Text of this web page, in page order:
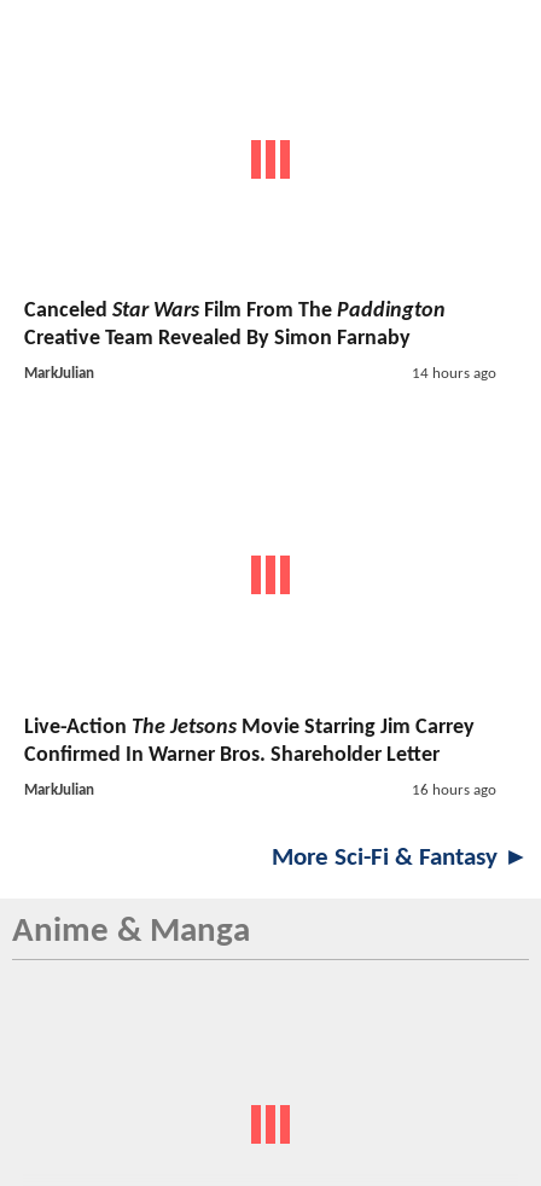
Canceled Star Wars Film From The Paddington
Creative Team Revealed By Simon Farnaby
MarkJulian 14 hours ago
Live-Action The Jetsons Movie Starring Jim Carrey
Confirmed In Warner Bros. Shareholder Letter
MarkJulian 16 hours ago
More Sci-Fi & Fantasy ►
Anime & Manga